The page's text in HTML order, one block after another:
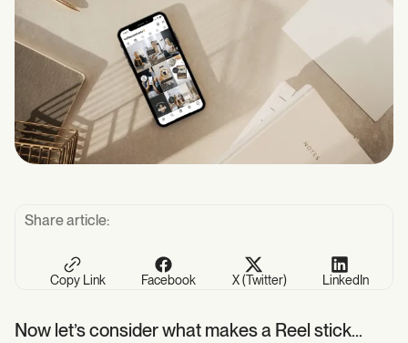
Now let’s consider what makes a Reel stick…
Share article:
Copy Link Facebook X (Twitter) LinkedIn